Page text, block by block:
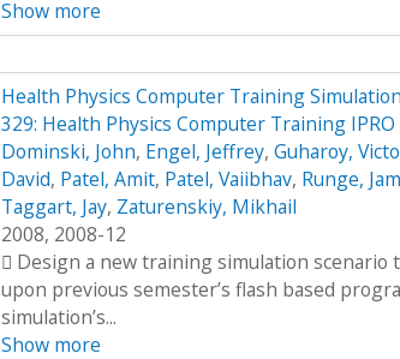
Show more
Health Physics Computer Training
329: Health Physics Computer Training
Dominski, John, Engel, Jeffrey, Guharoy,
David, Patel, Amit, Patel, Vaiibhav, Runge,
Taggart, Jay, Zaturenskiy, Mikhail
2008, 2008-12
 Design a new training simulation scenario
upon previous semester’s flash based
simulation’s...
Show more